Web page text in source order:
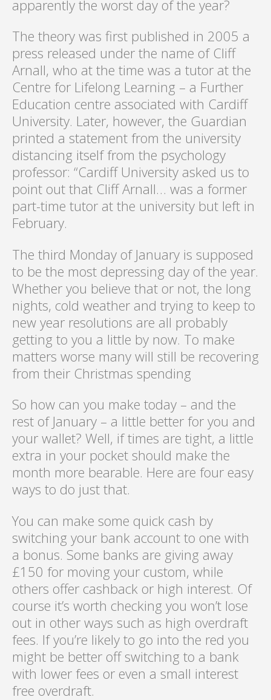
apparently the worst day of the year?
The theory was first published in 2005 a
press released under the name of Cliff
Arnall, who at the time was a tutor at the
Centre for Lifelong Learning – a Further
Education centre associated with Cardiff
University. Later, however, the Guardian
printed a statement from the university
distancing itself from the psychology
professor: “Cardiff University asked us to
point out that Cliff Arnall… was a former
part-time tutor at the university but left in
February.
The third Monday of January is supposed
to be the most depressing day of the year.
Whether you believe that or not, the long
nights, cold weather and trying to keep to
new year resolutions are all probably
getting to you a little by now. To make
matters worse many will still be recovering
from their Christmas spending
So how can you make today – and the
rest of January – a little better for you and
your wallet? Well, if times are tight, a little
extra in your pocket should make the
month more bearable. Here are four easy
ways to do just that.
You can make some quick cash by
switching your bank account to one with
a bonus. Some banks are giving away
£150 for moving your custom, while
others offer cashback or high interest. Of
course it’s worth checking you won’t lose
out in other ways such as high overdraft
fees. If you’re likely to go into the red you
might be better off switching to a bank
with lower fees or even a small interest
free overdraft.